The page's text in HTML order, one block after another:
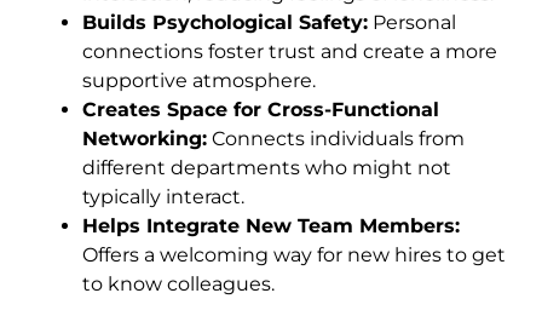
Builds Psychological Safety: Personal
connections foster trust and create a more
supportive atmosphere.
Creates Space for Cross-Functional
Networking: Connects individuals from
different departments who might not
typically interact.
Helps Integrate New Team Members:
Offers a welcoming way for new hires to get
to know colleagues.